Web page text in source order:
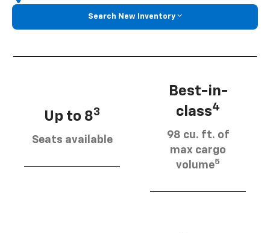
Search New Inventory
Up to 83
Seats available
Best-in-
class4
98 cu. ft. of
max cargo
volume5